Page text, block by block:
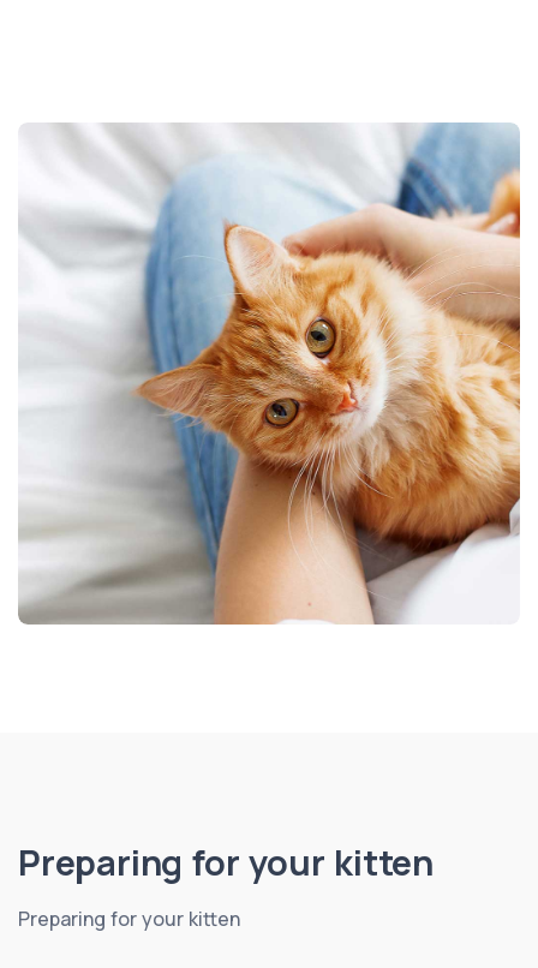
Preparing for your kitten
Preparing for your kitten